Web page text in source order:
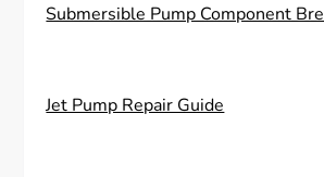
Submersible Pump Component
Jet Pump Repair Guide